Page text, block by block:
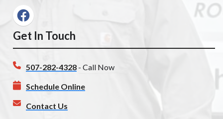
Get In Touch
507-282-4328 - Call Now
Schedule Online
Contact Us